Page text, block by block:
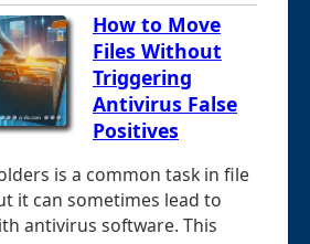
How to Move
Files Without
Triggering
Antivirus False
Positives
is a common task in file
it can sometimes lead to
antivirus software. This